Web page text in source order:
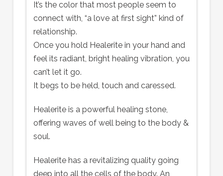
It’s the color that most people seem to
connect with, “a love at first sight” kind of
relationship.
Once you hold Healerite in your hand and
feel its radiant, bright healing vibration, you
can’t let it go.
It begs to be held, touch and caressed.
Healerite is a powerful healing stone,
offering waves of well being to the body &
soul.
Healerite has a revitalizing quality going
deep into all the cells of the body. An